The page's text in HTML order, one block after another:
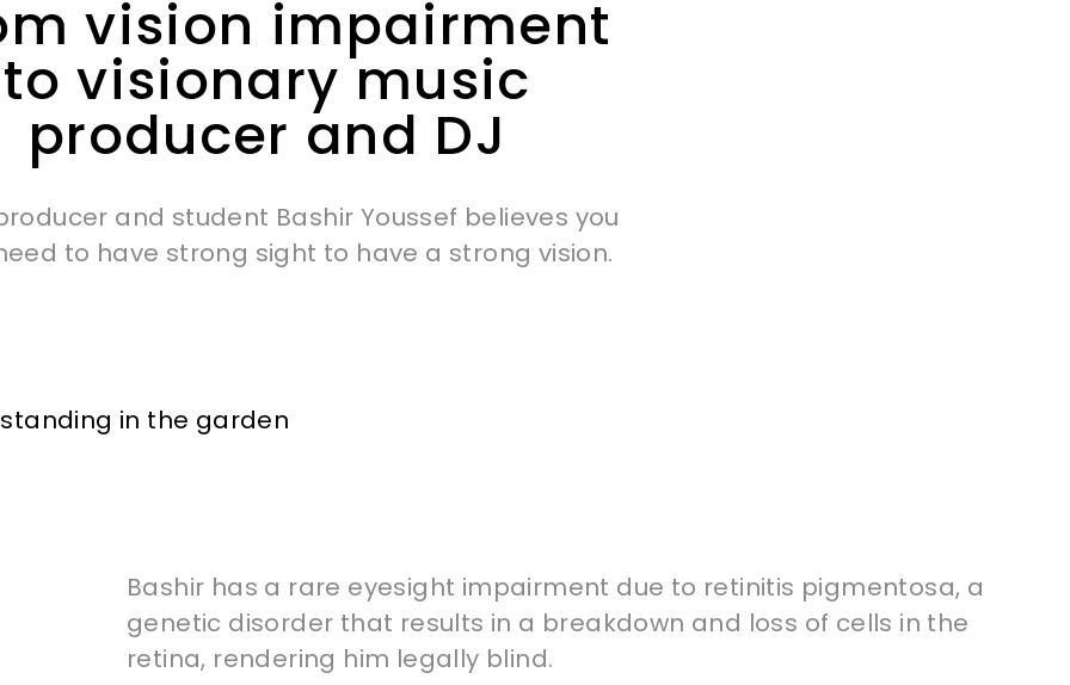
vision impairment
to visionary music
producer and DJ
and student Bashir Youssef believes you
to have strong sight to have a strong vision.
Bashir has a rare eyesight impairment due to retinitis pigmentosa, a
genetic disorder that results in a breakdown and loss of cells in the
retina, rendering him legally blind.